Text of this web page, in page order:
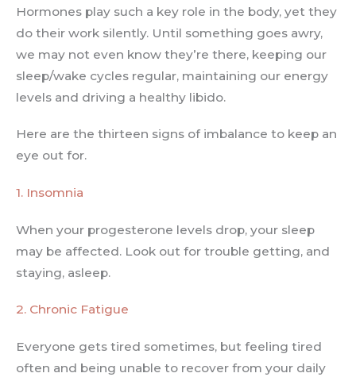
Hormones play such a key role in the body, yet they
do their work silently. Until something goes awry,
we may not even know they’re there, keeping our
sleep/wake cycles regular, maintaining our energy
levels and driving a healthy libido.
Here are the thirteen signs of imbalance to keep an
eye out for.
1. Insomnia
When your progesterone levels drop, your sleep
may be affected. Look out for trouble getting, and
staying, asleep.
2. Chronic Fatigue
Everyone gets tired sometimes, but feeling tired
often and being unable to recover from your daily